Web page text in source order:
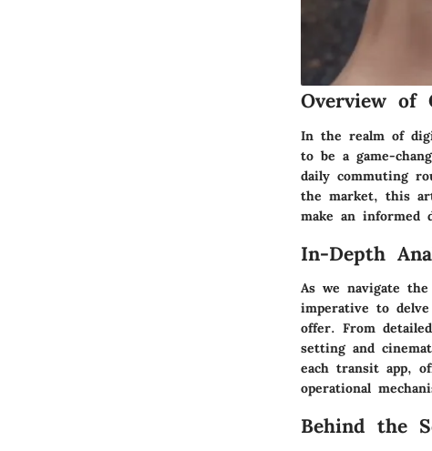
Overview of
In the realm of
to be a game-
daily commuting
the market, this
make an informed
In-Depth
As we navigate
imperative to
offer. From
setting and
each transit app,
operational
Behind the